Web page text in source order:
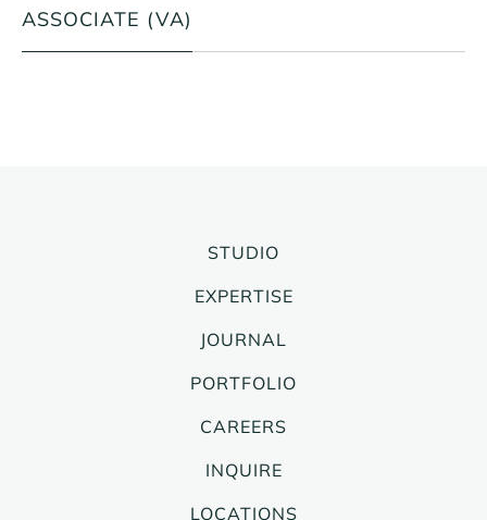
ASSOCIATE (VA)
STUDIO
EXPERTISE
JOURNAL
PORTFOLIO
CAREERS
INQUIRE
LOCATIONS